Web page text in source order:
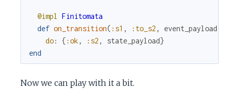
@impl
Finitomata
def on_transition( :s1 , :to_s2 , event_payload
do: { :ok , :s2 , state_payload}
end
Now we can play with it a bit.